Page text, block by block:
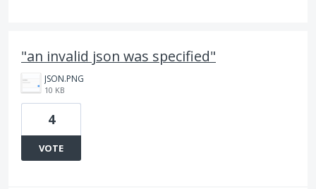
"an invalid json was specified"
JSON.PNG
10 KB
4
VOTE